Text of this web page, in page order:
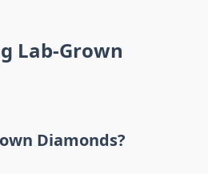
Lab-Grown
Diamonds?